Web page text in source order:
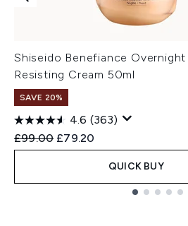
Shiseido Benefiance Overnight
Resisting Cream 50ml
SAVE 20%
4.6 (363)
Recommended Retail Price:
£99.00 Current price:
£79.20
QUICK BUY